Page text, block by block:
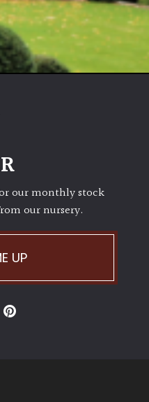
our monthly stock
our nursery.
UP